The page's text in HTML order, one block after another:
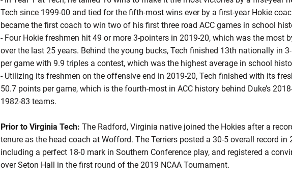
Tech since 1999-00 and tied for the fifth-most wins ever by a first-year Hokie
became the first coach to win two of his first three road ACC games in school
- Four Hokie freshmen hit 49 or more 3-pointers in 2019-20, which was the most
over the last 25 years. Behind the young bucks, Tech finished 13th nationally in
per game with 9.9 triples a contest, which was the highest average in school
- Utilizing its freshmen on the offensive end in 2019-20, Tech finished with its
50.7 points per game, which is the fourth-most in ACC history behind Duke’s
1982-83 teams.
Prior to Virginia Tech: The Radford, Virginia native joined the Hokies after a
tenure as the head coach at Wofford. The Terriers posted a 30-5 overall record in
including a perfect 18-0 mark in Southern Conference play, and registered a
over Seton Hall in the first round of the 2019 NCAA Tournament.